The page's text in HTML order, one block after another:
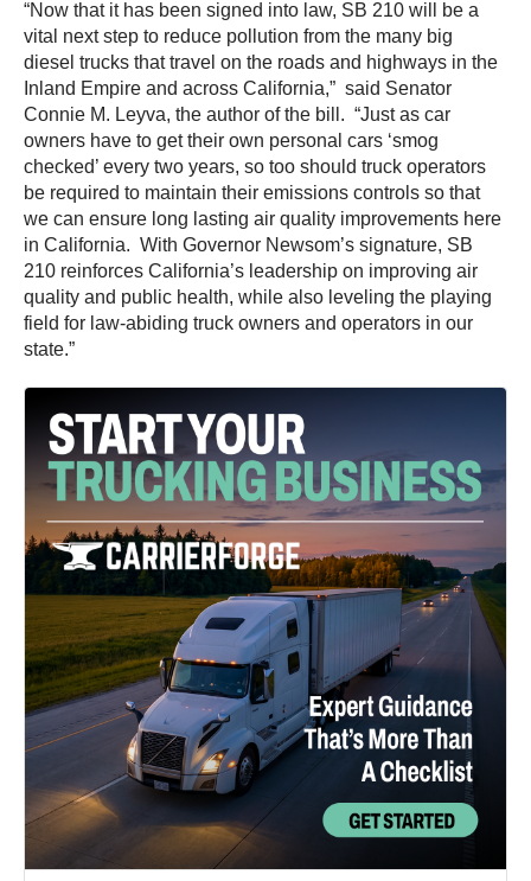
“Now that it has been signed into law, SB 210 will be a
vital next step to reduce pollution from the many big
diesel trucks that travel on the roads and highways in the
Inland Empire and across California,” said Senator
Connie M. Leyva, the author of the bill. “Just as car
owners have to get their own personal cars ‘smog
checked’ every two years, so too should truck operators
be required to maintain their emissions controls so that
we can ensure long lasting air quality improvements here
in California. With Governor Newsom’s signature, SB
210 reinforces California’s leadership on improving air
quality and public health, while also leveling the playing
field for law-abiding truck owners and operators in our
state.”